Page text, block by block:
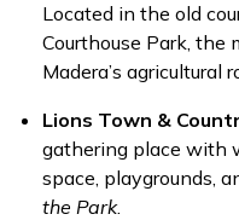
Located in the old
Courthouse Park, the
Madera’s agricultural
Lions Town &
gathering place with
space, playgrounds,
the Park.